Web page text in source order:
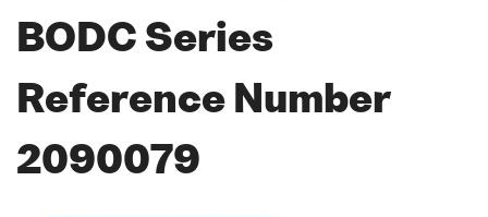
BODC Series
Reference Number
2090079